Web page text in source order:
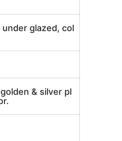
glazed, col
& silver pl